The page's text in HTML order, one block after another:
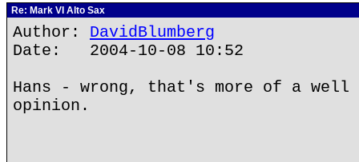
Re: Mark VI Alto Sax
Author: DavidBlumberg
Date: 2004-10-08 10:52
Hans - wrong, that's more of a well
opinion.